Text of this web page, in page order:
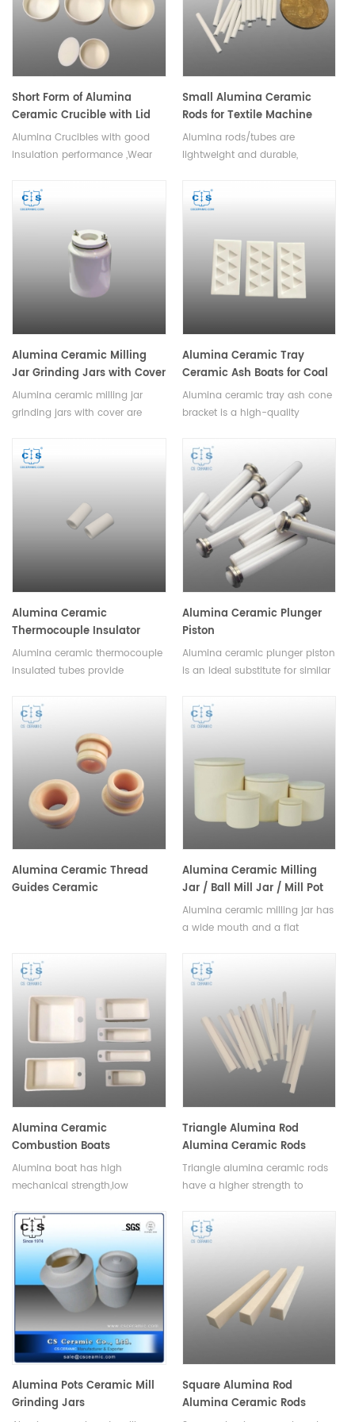
sizes.
Short Form of Alumina
Ceramic Crucible with Lid
Alumina Crucibles with good
insulation performance ,Wear
and high temperature
resistance.
Small Alumina Ceramic
Rods for Textile Machine
Alumina rods/tubes are
lightweight and durable,
a variety of textile applications.
Available in a variety of sizes
Alumina Ceramic Milling
Jar Grinding Jars with Cover
Alumina ceramic milling jar
grinding jars with cover are
shapes and colors to suit any
application. With its air-tight
mixing materials in a hygienic,
dust-free environment.
Alumina Ceramic Tray
Ceramic Ash Boats for Coal
Analysis
Alumina ceramic tray ash cone
bracket is a high-quality
cones on top of alumina trays.It
is available in different sizes
and shapes and can be used
with a variety of ash cone
types.
Alumina Ceramic
Thermocouple Insulator
Tubes
Alumina ceramic thermocouple
insulated tubes provide
performance and durable
durability, used to isolate
thermocouples from high
temperatures and corrosive
environments.Available in
various sizes.
Alumina Ceramic Plunger
Piston
Alumina ceramic plunger piston
is an ideal substitute for similar
widely used in medical
equipment, environmental
chemical and other
industries.Available in various
Alumina Ceramic Thread
Guides Ceramic
Alumina Ceramic Milling
Jar / Ball Mill Jar / Mill Pot
Alumina ceramic milling jar has
a wide mouth and a flat
stirring and efficient
grinding,available in a variety of
Alumina Ceramic
Combustion Boats
Alumina boat has high
mechanical strength,low
conductivity,excellent strength
in high temperature and
thermal stability.
Triangle Alumina Rod
Alumina Ceramic Rods
Triangle alumina ceramic rods
have a higher strength to
ceramics, and can be used to
manufacture lighter and
variety of sizes and shapes.
Alumina Pots Ceramic Mill
Grinding Jars
Square Alumina Rod
Alumina Ceramic Rods